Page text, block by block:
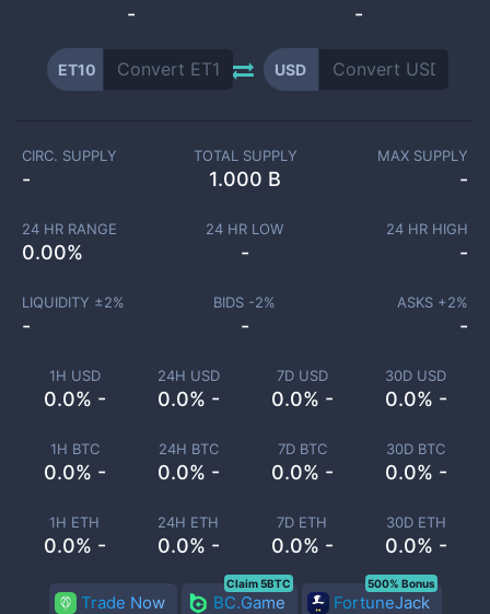
- -
ET10 USD
1H USD
0.0% -
24H USD
0.0% -
7D USD
0.0% -
30D USD
0.0% -
1H BTC
0.0% -
24H BTC
0.0% -
7D BTC
0.0% -
30D BTC
0.0% -
1H ETH
0.0% -
24H ETH
0.0% -
7D ETH
0.0% -
30D ETH
0.0% -
CIRC. SUPPLY
-
TOTAL SUPPLY
1.000 B
MAX SUPPLY
-
24 HR RANGE
0.00%
24 HR LOW
-
24 HR HIGH
-
LIQUIDITY ±2%
-
BIDS -2%
-
ASKS +2%
-
Trade Now BC.Game
Claim 5BTC
FortuneJack
500% Bonus